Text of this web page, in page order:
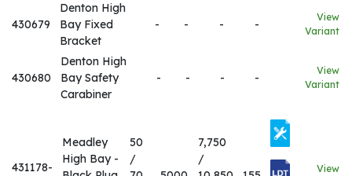
430679
Denton High
Bay Fixed
Bracket
- - - -
View
Variant
430680
Denton High
Bay Safety
Carabiner
- - - -
View
Variant
431178-
Meadley
High Bay -
50
/
7,750
/
View